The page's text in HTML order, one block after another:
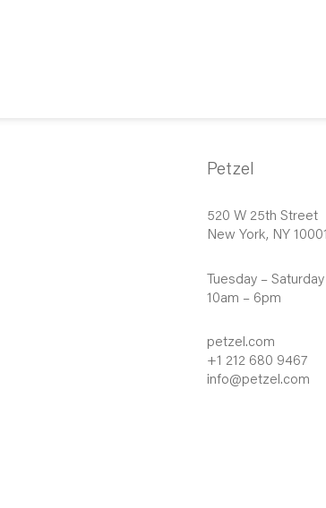
Petzel
520 W 25th Street
New York, NY 10001
Tuesday – Saturday
10am – 6pm
petzel.com
+1 212 680 9467
info@petzel.com